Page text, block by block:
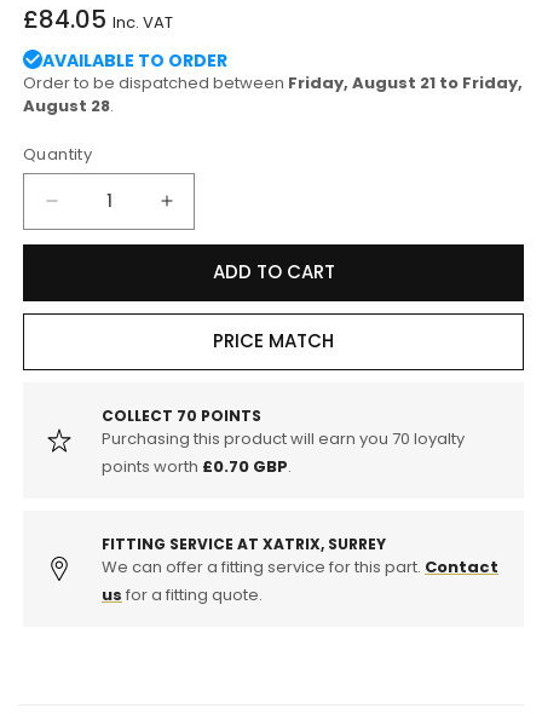
Regular
price
£84.05 Inc. VAT
AVAILABLE TO ORDER
Order to be dispatched between Friday, August 21 to Friday,
August 28.
Quantity
Decrease
quantity
8100
Clean+
Fully
Synthetic
5l
Increase
quantity
8100
Clean+
30
Fully
Synthetic
Oil
5l
ADD TO CART
PRICE MATCH
COLLECT 70 POINTS
Purchasing this product will earn you 70 loyalty
points worth £0.70 GBP.
FITTING SERVICE AT XATRIX, SURREY
We can offer a fitting service for this part. Contact
us for a fitting quote.